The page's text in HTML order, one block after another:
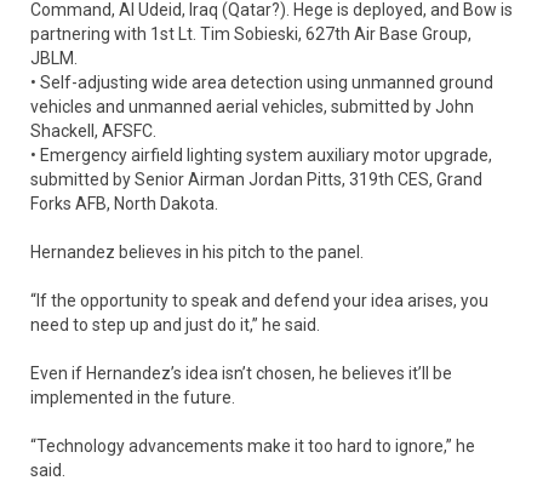
Command, Al Udeid, Iraq (Qatar?). Hege is deployed, and Bow is
partnering with 1st Lt. Tim Sobieski, 627th Air Base Group,
JBLM.
• Self-adjusting wide area detection using unmanned ground
vehicles and unmanned aerial vehicles, submitted by John
Shackell, AFSFC.
• Emergency airfield lighting system auxiliary motor upgrade,
submitted by Senior Airman Jordan Pitts, 319th CES, Grand
Forks AFB, North Dakota.
Hernandez believes in his pitch to the panel.
“If the opportunity to speak and defend your idea arises, you
need to step up and just do it,” he said.
Even if Hernandez’s idea isn’t chosen, he believes it’ll be
implemented in the future.
“Technology advancements make it too hard to ignore,” he
said.